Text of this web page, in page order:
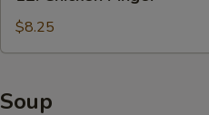
Finger
$8.25
Soup